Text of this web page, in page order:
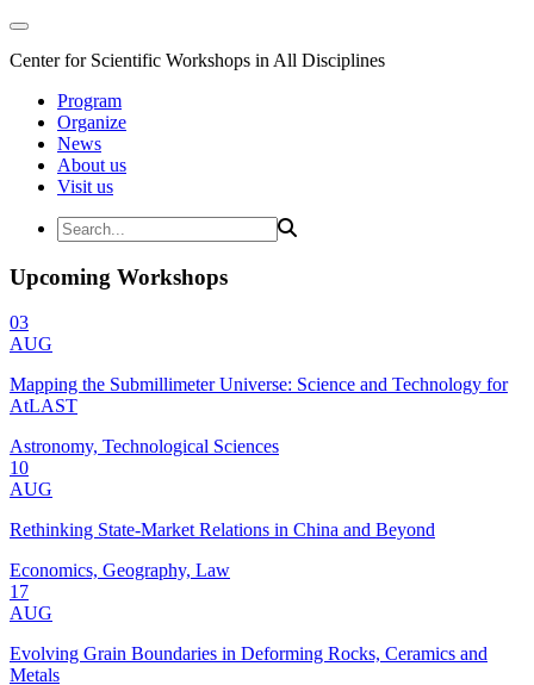
Center for Scientific Workshops in All Disciplines
Program
Organize
News
About us
Visit us
Upcoming Workshops
03
AUG
Mapping the Submillimeter Universe: Science and Technology for
AtLAST
Astronomy, Technological Sciences
10
AUG
Rethinking State-Market Relations in China and Beyond
Economics, Geography, Law
17
AUG
Evolving Grain Boundaries in Deforming Rocks, Ceramics and
Metals